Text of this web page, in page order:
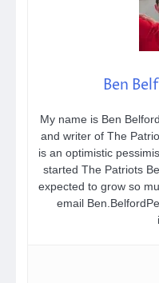
Ben
My name is Ben
and writer of The
is an optimistic
started The Patriots
expected to grow so
email